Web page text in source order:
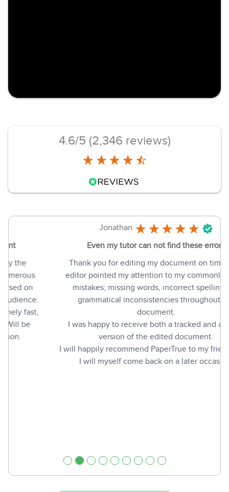
4.6/5 (2,346 reviews)
Even my tutor can not find these errors
Thank you for editing my document on time. The
editor pointed my attention to my commonly made
mistakes; missing words, incorrect spelling and
grammatical inconsistencies throughout the
I was happy to receive both a tracked and a clean
version of the edited document.
I will happily recommend PaperTrue to my friends, and
I will myself come back on a later occasion.